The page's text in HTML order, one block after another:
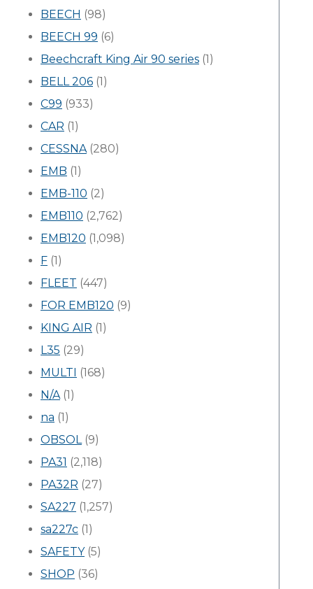
BEECH (98)
BEECH 99 (6)
Beechcraft King Air 90 series (1)
BELL 206 (1)
C99 (933)
CAR (1)
CESSNA(280)
EMB (1)
EMB-110 (2)
EMB110 (2,762)
EMB120 (1,098)
F (1)
FLEET (447)
FOR EMB120 (9)
KING AIR (1)
L35 (29)
MULTI (168)
N/A(1)
na (1)
OBSOL(9)
PA31 (2,118)
PA32R (27)
SA227 (1,257)
sa227c (1)
SAFETY(5)
SHOP (36)